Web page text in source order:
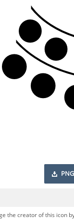
PNG
the creator of this icon